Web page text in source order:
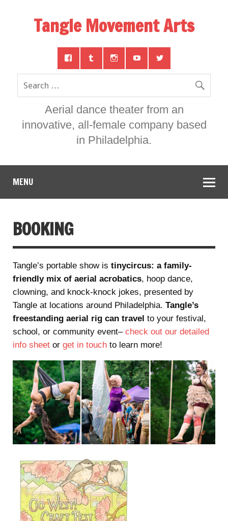
Tangle Movement Arts
Aerial dance theater from an
innovative, all-female company based
in Philadelphia.
MENU
BOOKING
Tangle’s portable show istinycircus: a family-
friendly mix of aerial acrobatics, hoop dance,
clowning, and knock-knock jokes, presented by
Tangle at locations around Philadelphia.Tangle’s
freestanding aerial rig can travel to your festival,
school, or community event–check out our detailed
info sheet orget in touch to learn more!